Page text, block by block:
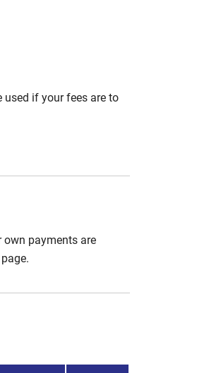
used if your fees are to
own payments are